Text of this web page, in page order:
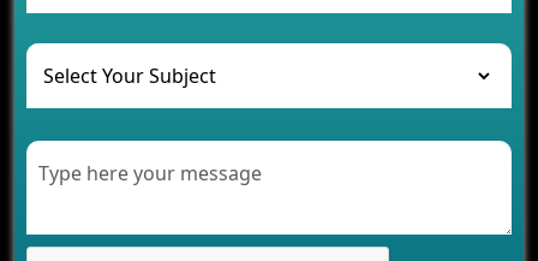
and Their Solutions
The Role of AI in Transforming Mobile Apps for
Healthcare
Modern Retail Companies
Development for Your Business